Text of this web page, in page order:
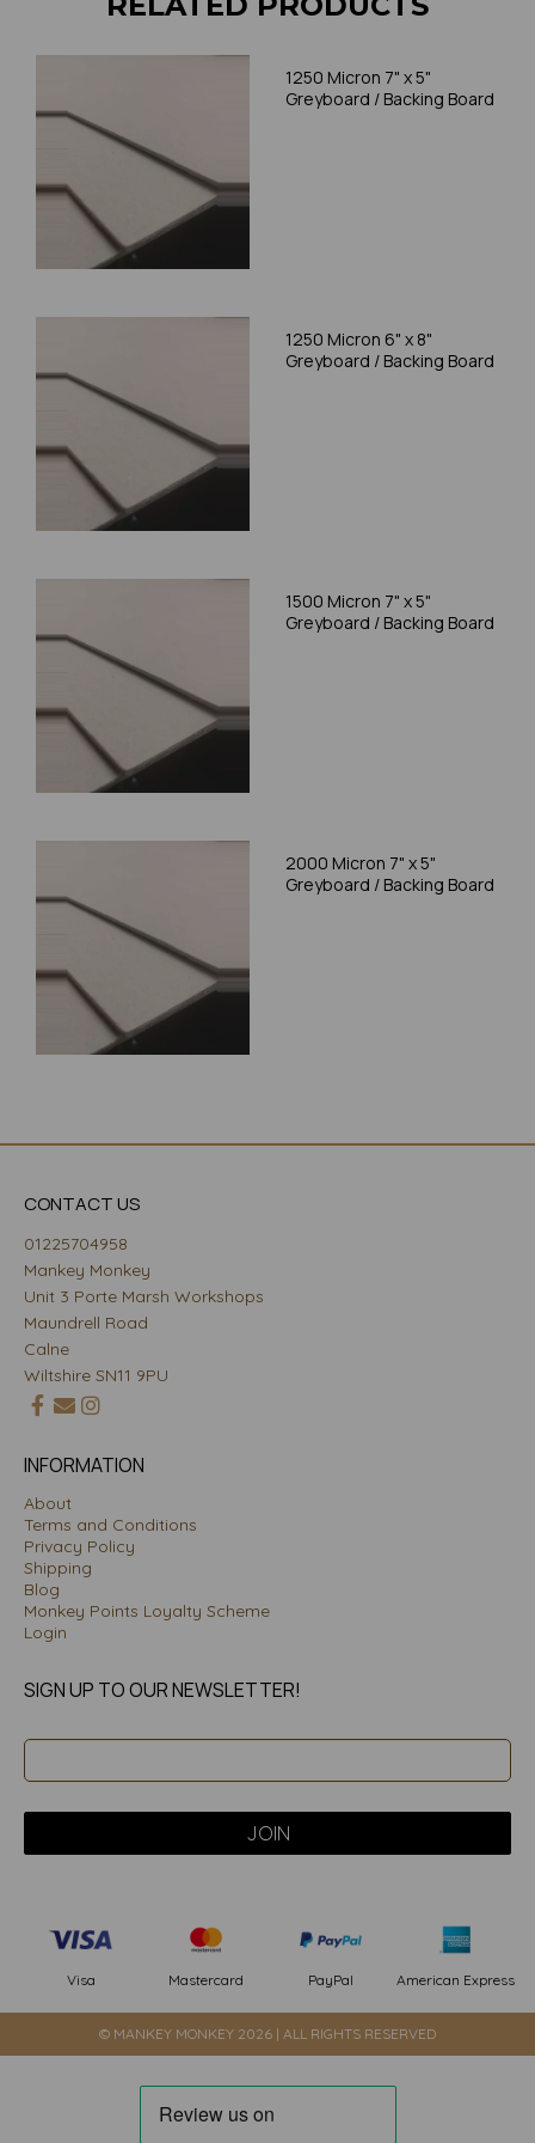
1250 Micron 7" x 5"
Greyboard / Backing Board
1250 Micron 6" x 8"
Greyboard / Backing Board
1500 Micron 7" x 5"
Greyboard / Backing Board
2000 Micron 7" x 5"
Greyboard / Backing Board
CONTACT US
01225704958
Mankey Monkey
Unit 3 Porte Marsh Workshops
Maundrell Road
Calne
Wiltshire SN11 9PU
INFORMATION
About
Terms and Conditions
Privacy Policy
Shipping
Blog
Monkey Points Loyalty Scheme
Login
SIGN UP TO OUR NEWSLETTER!
Visa Mastercard PayPal American Express
© MANKEY MONKEY 2026 | ALL RIGHTS RESERVED